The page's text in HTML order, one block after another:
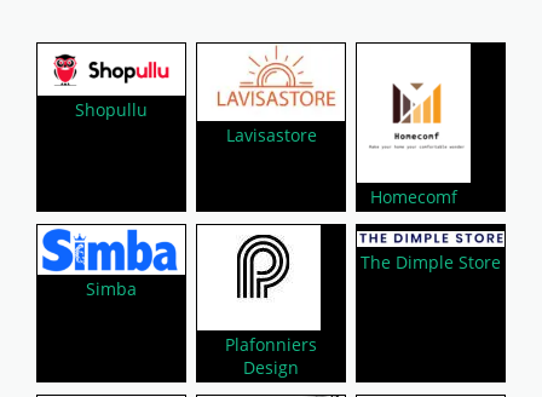
Shopullu
Lavisastore
Homecomf
Simba
Plafonniers
Design
The Dimple Store